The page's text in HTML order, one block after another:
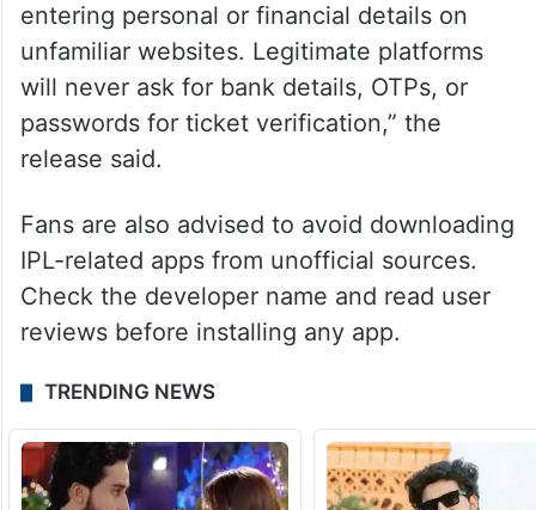
entering personal or financial details on
unfamiliar websites. Legitimate platforms
will never ask for bank details, OTPs, or
passwords for ticket verification,” the
release said.
Fans are also advised to avoid downloading
IPL-related apps from unofficial sources.
Check the developer name and read user
reviews before installing any app.
TRENDING NEWS